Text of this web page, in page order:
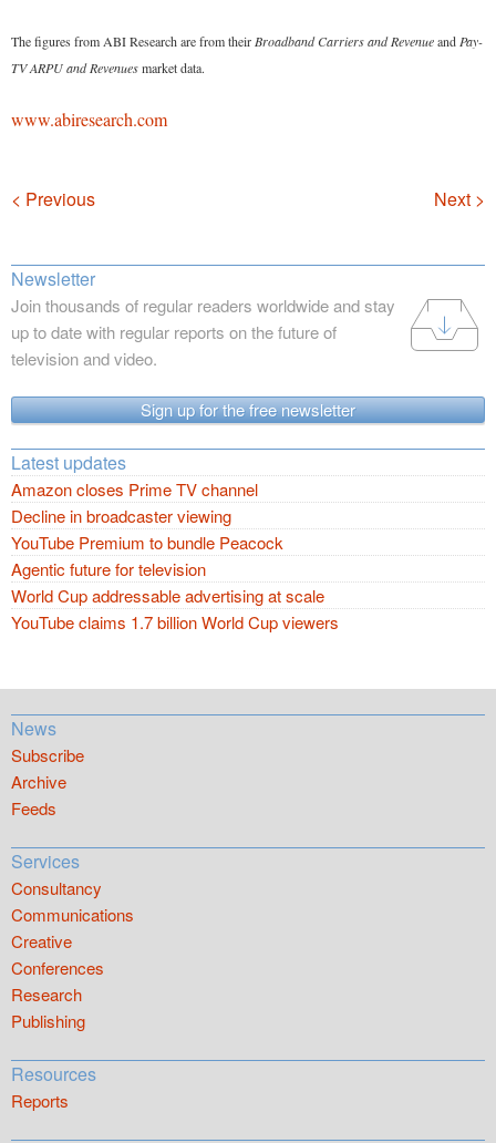
The figures from ABI Research are from theirBroadband Carriers and RevenueandPay-
TV ARPU and Revenuesmarket data.
www.abiresearch.com
Navigation
< Previous Next >
Newsletter
Join thousands of regular readers worldwide and stay
up to date with regular reports on the future of
television and video.
Sign up for the free newsletter
Latest updates
Amazon closes Prime TV channel
Decline in broadcaster viewing
YouTube Premium to bundle Peacock
Agentic future for television
World Cup addressable advertising at scale
YouTube claims 1.7 billion World Cup viewers
News
Subscribe
Archive
Feeds
Services
Consultancy
Communications
Creative
Conferences
Research
Publishing
Resources
Reports